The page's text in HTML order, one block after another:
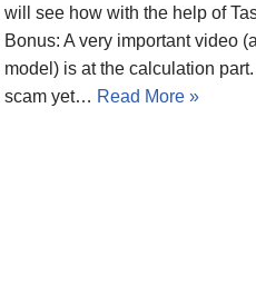
will see how with the help of
Bonus: A very important video
model) is at the calculation
scam yet… Read More »